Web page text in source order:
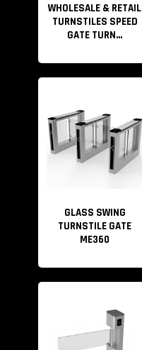
WHOLESALE & RETAIL
TURNSTILES SPEED
GATE TURN...
GLASS SWING
TURNSTILE GATE
ME360